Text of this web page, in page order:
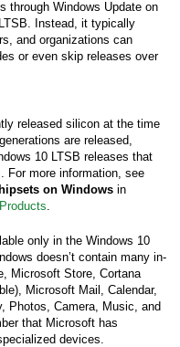
through Windows Update on
Instead, it typically
and organizations can
or even skip releases over
released silicon at the time
are released,
10 LTSB releases that
For more information, see
on Windows in
.
only in the Windows 10
doesn’t contain many in-
Microsoft Store, Cortana
Microsoft Mail, Calendar,
Photos, Camera, Music, and
that Microsoft has
devices.